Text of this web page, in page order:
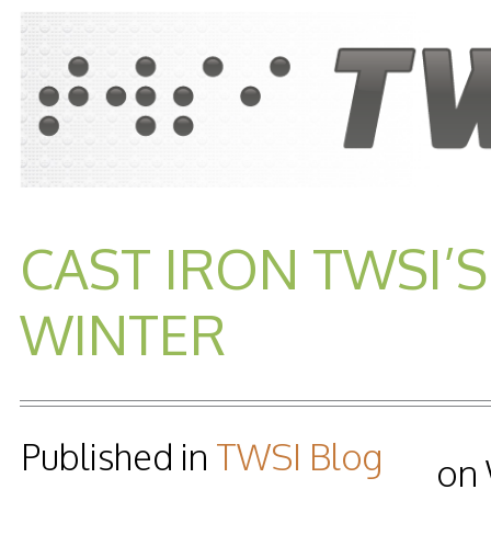
CAST IRON
WINTER
Published in TWSI Blog on